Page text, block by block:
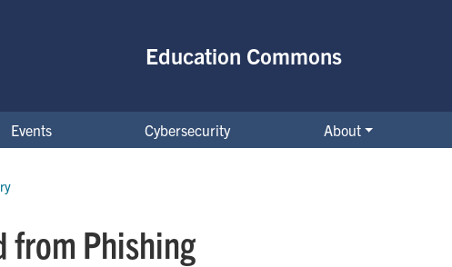
Education Commons
Events Cybersecurity About
from Phishing